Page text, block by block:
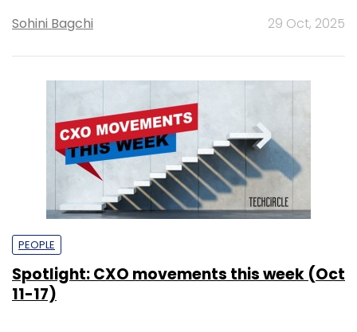
Sohini Bagchi 29 Oct, 2025
PEOPLE
Spotlight: CXO movements this week (Oct
11-17)